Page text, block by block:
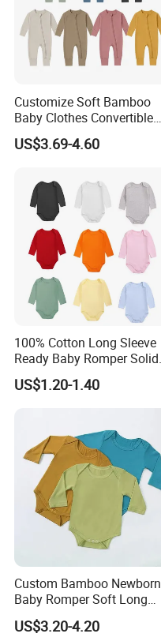
Customize Soft Bamboo
Baby Clothes Convertible
Baby Romper
US$3.69-4.60
100% Cotton Long Sleeve
Ready Baby Romper Solid
Color Wholesale Stock
US$1.20-1.40
Custom Bamboo Newborn
Baby Romper Soft Long
Sleeve Baby Onesie
Breathable Baby Clothes
US$3.20-4.20